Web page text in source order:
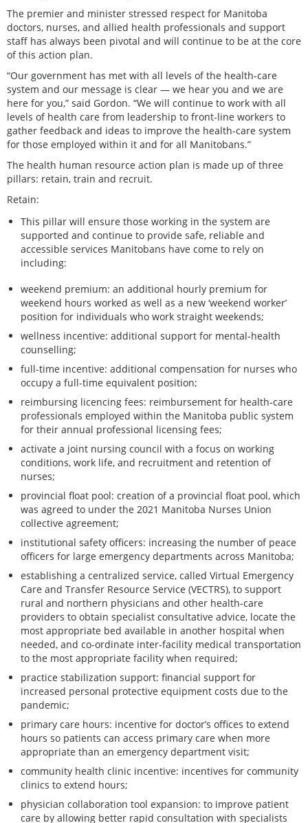
The premier and minister stressed respect for Manitoba
doctors, nurses, and allied health professionals and support
staff has always been pivotal and will continue to be at the core
of this action plan.
“Our government has met with all levels of the health-care
system and our message is clear — we hear you and we are
here for you,” said Gordon. “We will continue to work with all
levels of health care from leadership to front-line workers to
gather feedback and ideas to improve the health-care system
for those employed within it and for all Manitobans.”
The health human resource action plan is made up of three
pillars: retain, train and recruit.
Retain:
This pillar will ensure those working in the system are
supported and continue to provide safe, reliable and
accessible services Manitobans have come to rely on
including:
weekend premium: an additional hourly premium for
weekend hours worked as well as a new ‘weekend worker’
position for individuals who work straight weekends;
wellness incentive: additional support for mental-health
counselling;
full-time incentive: additional compensation for nurses who
occupy a full-time equivalent position;
reimbursing licencing fees: reimbursement for health-care
professionals employed within the Manitoba public system
for their annual professional licensing fees;
activate a joint nursing council with a focus on working
conditions, work life, and recruitment and retention of
nurses;
provincial float pool: creation of a provincial float pool, which
was agreed to under the 2021 Manitoba Nurses Union
collective agreement;
institutional safety officers: increasing the number of peace
officers for large emergency departments across Manitoba;
establishing a centralized service, called Virtual Emergency
Care and Transfer Resource Service (VECTRS), to support
rural and northern physicians and other health-care
providers to obtain specialist consultative advice, locate the
most appropriate bed available in another hospital when
needed, and co-ordinate inter-facility medical transportation
to the most appropriate facility when required;
practice stabilization support: financial support for
increased personal protective equipment costs due to the
pandemic;
primary care hours: incentive for doctor’s offices to extend
hours so patients can access primary care when more
appropriate than an emergency department visit;
community health clinic incentive: incentives for community
clinics to extend hours;
physician collaboration tool expansion: to improve patient
care by allowing better rapid consultation with specialists